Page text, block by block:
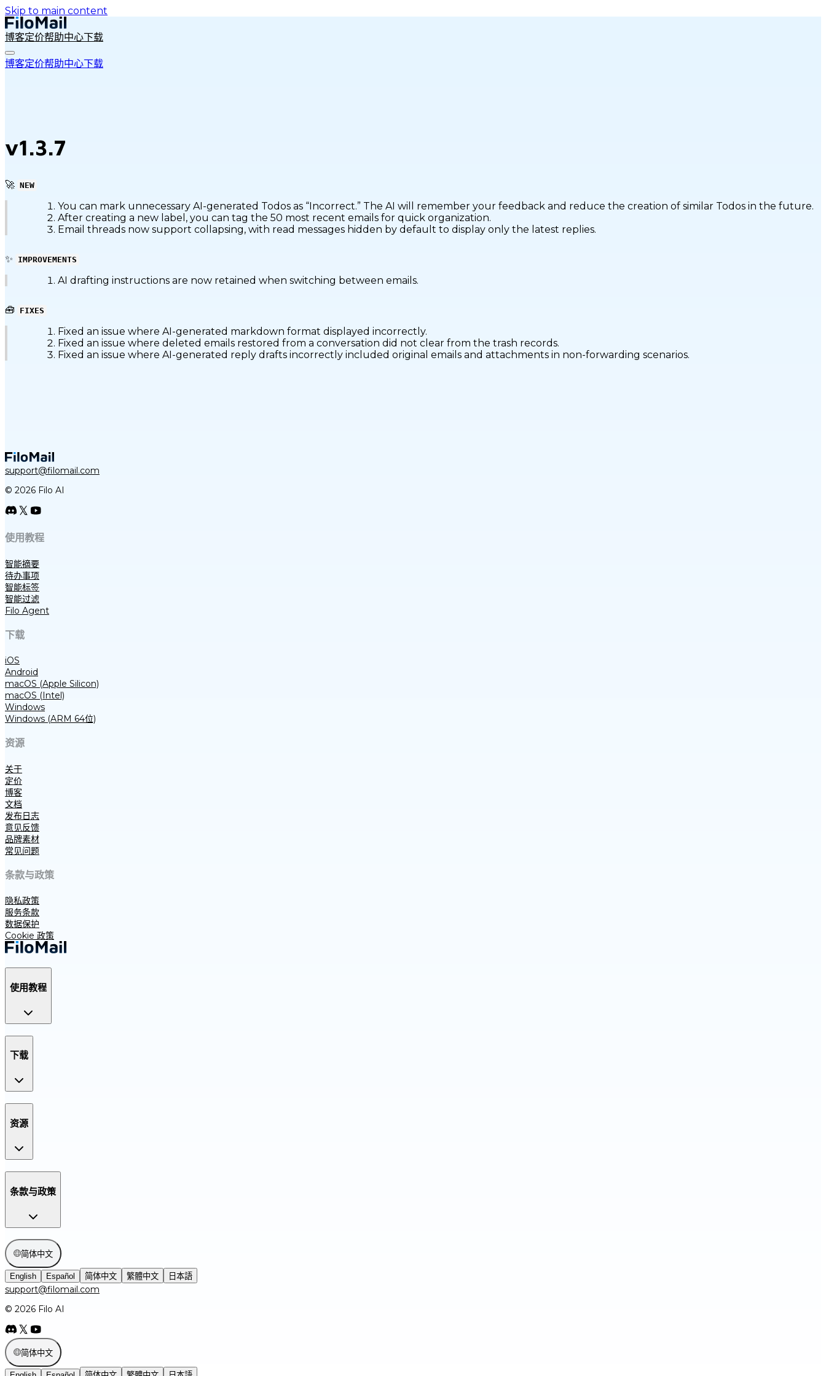
Skip to main content
博客定价帮助中心下载
博客定价帮助中心下载
v1.3.7
🚀 NEW
You can mark unnecessary AI-generated Todos as “Incorrect.” The AI will remember your feedback and reduce the creation of similar Todos in the future.
After creating a new label, you can tag the 50 most recent emails for quick organization.
Email threads now support collapsing, with read messages hidden by default to display only the latest replies.
✨ IMPROVEMENTS
AI drafting instructions are now retained when switching between emails.
🧰 FIXES
Fixed an issue where AI-generated markdown format displayed incorrectly.
Fixed an issue where deleted emails restored from a conversation did not clear from the trash records.
Fixed an issue where AI-generated reply drafts incorrectly included original emails and attachments in non-forwarding scenarios.
support@filomail.com
© 2026 Filo AI
使用教程
智能摘要
待办事项
智能标签
智能过滤
Filo Agent
下载
iOS
Android
macOS (Apple Silicon)
macOS (Intel)
Windows
Windows (ARM 64位)
资源
关于
定价
博客
文档
发布日志
意见反馈
品牌素材
常见问题
条款与政策
隐私政策
服务条款
数据保护
Cookie 政策
使用教程
下载
资源
条款与政策
简体中文
English Español 简体中文 繁體中文 日本語
support@filomail.com
© 2026 Filo AI
简体中文